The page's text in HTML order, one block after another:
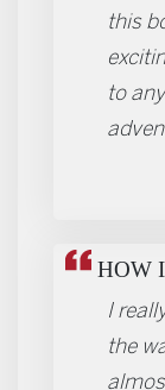
this
to
HOW
I
the